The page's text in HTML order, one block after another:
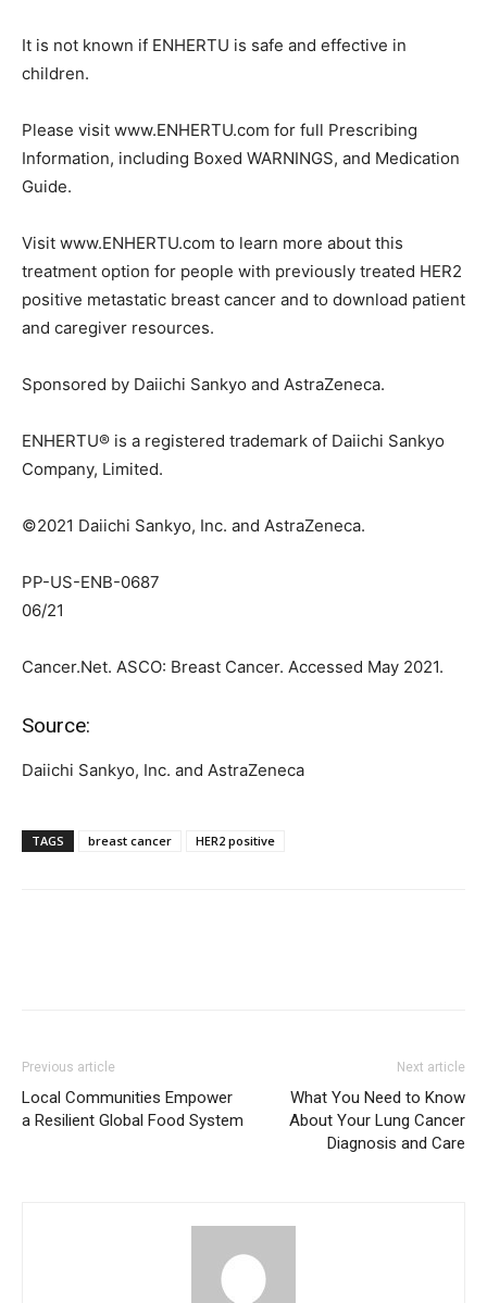
It is not known if ENHERTU is safe and effective in
children.
Please visit www.ENHERTU.com for full Prescribing
Information, including Boxed WARNINGS, and Medication
Guide.
Visit www.ENHERTU.com to learn more about this
treatment option for people with previously treated HER2
positive metastatic breast cancer and to download patient
and caregiver resources.
Sponsored by Daiichi Sankyo and AstraZeneca.
ENHERTU® is a registered trademark of Daiichi Sankyo
Company, Limited.
©2021 Daiichi Sankyo, Inc. and AstraZeneca.
PP-US-ENB-0687
06/21
Cancer.Net. ASCO: Breast Cancer. Accessed May 2021.
Source:
Daiichi Sankyo, Inc. and AstraZeneca
TAGS breast cancer HER2 positive
Previous article
Local Communities Empower
a Resilient Global Food System
Next article
What You Need to Know
About Your Lung Cancer
Diagnosis and Care